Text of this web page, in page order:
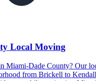
Local Moving
Miami-Dade County? Our
from Brickell to